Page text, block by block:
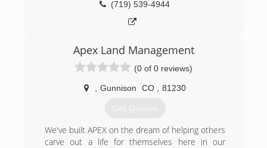
(719) 539-4944
Apex Land Management
(0 of 0 reviews)
Gunnison CO 81230
Get Quotes
We've built APEX on the dream of helping others
carve out a life for themselves here in our